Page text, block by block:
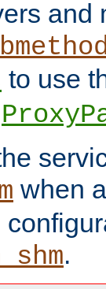
and
to use
when
.